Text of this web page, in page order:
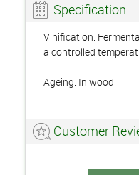
Specification
Vinification:
a controlled
Ageing: In wood
Customer